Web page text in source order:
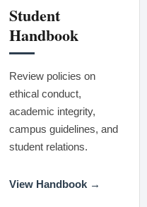
Student
Handbook
Review policies on
ethical conduct,
academic integrity,
campus guidelines, and
student relations.
View Handbook →